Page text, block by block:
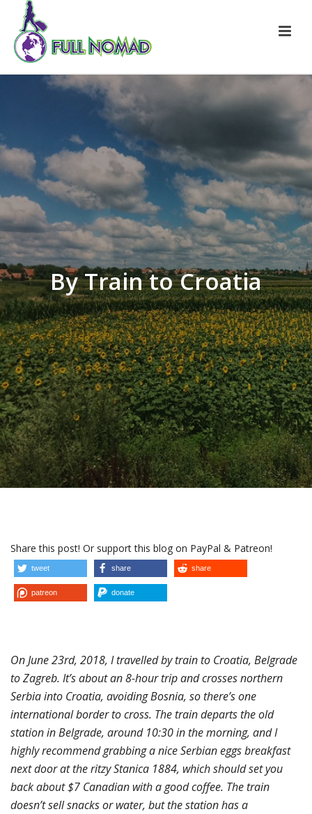
By Train to Croatia
Share this post! Or support this blog on PayPal & Patreon!
tweet share share
patreon donate
On June 23rd, 2018, I travelled by train to Croatia, Belgrade
to Zagreb. It’s about an 8-hour trip and crosses northern
Serbia into Croatia, avoiding Bosnia, so there’s one
international border to cross. The train departs the old
station in Belgrade, around 10:30 in the morning, and I
highly recommend grabbing a nice Serbian eggs breakfast
next door at the ritzy Stanica 1884, which should set you
back about $7 Canadian with a good coffee. The train
doesn’t sell snacks or water, but the station has a